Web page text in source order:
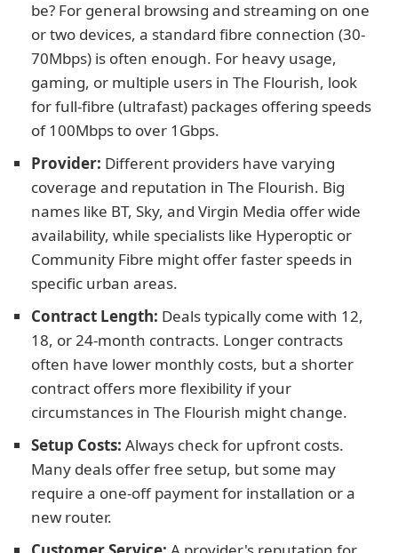
be? For general browsing and streaming on one
or two devices, a standard fibre connection (30-
70Mbps) is often enough. For heavy usage,
gaming, or multiple users in The Flourish, look
for full-fibre (ultrafast) packages offering speeds
of 100Mbps to over 1Gbps.
Provider: Different providers have varying
coverage and reputation in The Flourish. Big
names like BT, Sky, and Virgin Media offer wide
availability, while specialists like Hyperoptic or
Community Fibre might offer faster speeds in
specific urban areas.
Contract Length: Deals typically come with 12,
18, or 24-month contracts. Longer contracts
often have lower monthly costs, but a shorter
contract offers more flexibility if your
circumstances in The Flourish might change.
Setup Costs: Always check for upfront costs.
Many deals offer free setup, but some may
require a one-off payment for installation or a
new router.